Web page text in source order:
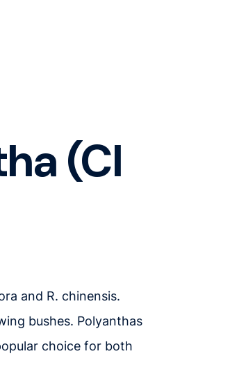
(Cl
and R. chinensis.
bushes. Polyanthas
choice for both